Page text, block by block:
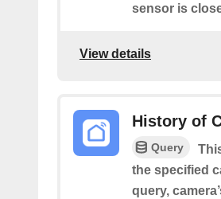
sensor is
View details
History of
Query
the specified
query,